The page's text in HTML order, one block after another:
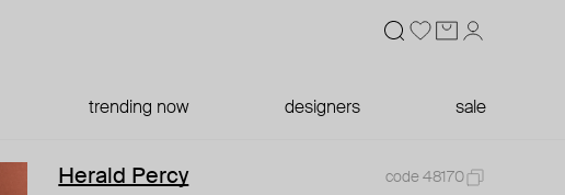
trending now designers sale
Herald Percy
code 48170